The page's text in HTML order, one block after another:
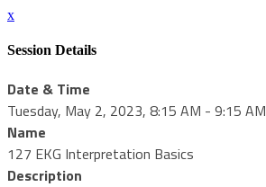
x
Session Details
Date & Time
Tuesday, May 2, 2023, 8:15 AM - 9:15 AM
Name
127 EKG Interpretation Basics
Description